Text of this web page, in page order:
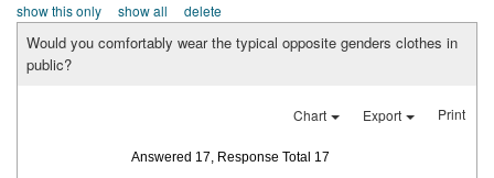
show this only show all delete
Would you comfortably wear the typical opposite genders clothes in
public?
Chart Export Print
Answered 17, Response Total 17